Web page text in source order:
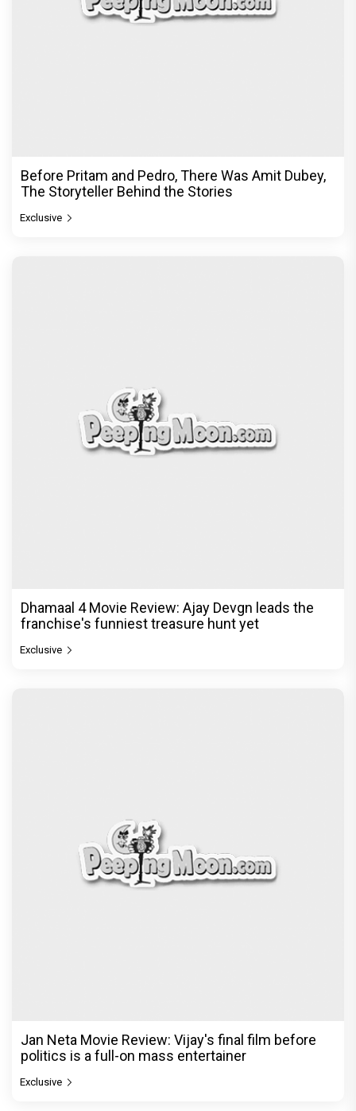
Before Pritam and Pedro, There Was Amit Dubey,
The Storyteller Behind the Stories
Exclusive
Dhamaal 4 Movie Review: Ajay Devgn leads the
franchise's funniest treasure hunt yet
Exclusive
Jan Neta Movie Review: Vijay's final film before
politics is a full-on mass entertainer
Exclusive